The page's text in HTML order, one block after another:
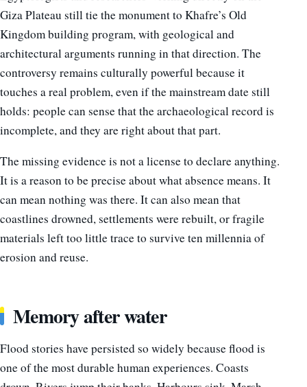
Giza Plateau still tie the monument to Khafre’s Old
Kingdom building program, with geological and
architectural arguments running in that direction. The
controversy remains culturally powerful because it
touches a real problem, even if the mainstream date still
holds: people can sense that the archaeological record is
incomplete, and they are right about that part.
The missing evidence is not a license to declare anything.
It is a reason to be precise about what absence means. It
can mean nothing was there. It can also mean that
coastlines drowned, settlements were rebuilt, or fragile
materials left too little trace to survive ten millennia of
erosion and reuse.
Memory after water
Flood stories have persisted so widely because flood is
one of the most durable human experiences. Coasts